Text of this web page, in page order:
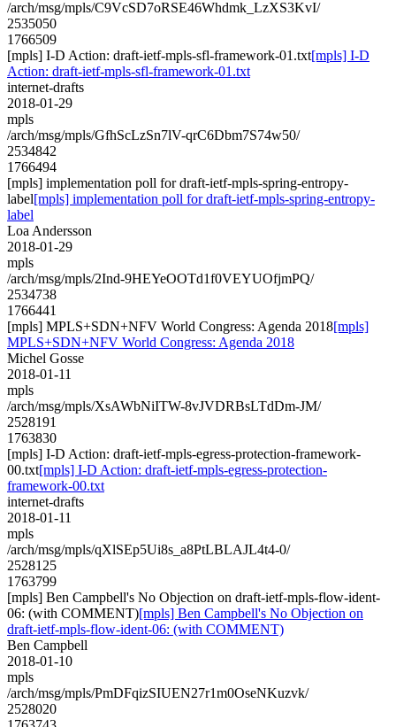
/arch/msg/mpls/C9VcSD7oRSE46Whdmk_LzXS3KvI/
2535050
1766509
[mpls] I-D Action: draft-ietf-mpls-sfl-framework-01.txt[mpls] I-D
Action: draft-ietf-mpls-sfl-framework-01.txt
internet-drafts
2018-01-29
mpls
/arch/msg/mpls/GfhScLzSn7lV-qrC6Dbm7S74w50/
2534842
1766494
[mpls] implementation poll for draft-ietf-mpls-spring-entropy-
label[mpls] implementation poll for draft-ietf-mpls-spring-entropy-
label
Loa Andersson
2018-01-29
mpls
/arch/msg/mpls/2Ind-9HEYeOOTd1f0VEYUOfjmPQ/
2534738
1766441
[mpls] MPLS+SDN+NFV World Congress: Agenda 2018[mpls]
MPLS+SDN+NFV World Congress: Agenda 2018
Michel Gosse
2018-01-11
mpls
/arch/msg/mpls/XsAWbNiITW-8vJVDRBsLTdDm-JM/
2528191
1763830
[mpls] I-D Action: draft-ietf-mpls-egress-protection-framework-
00.txt[mpls] I-D Action: draft-ietf-mpls-egress-protection-
framework-00.txt
internet-drafts
2018-01-11
mpls
/arch/msg/mpls/qXlSEp5Ui8s_a8PtLBLAJL4t4-0/
2528125
1763799
[mpls] Ben Campbell's No Objection on draft-ietf-mpls-flow-ident-
06: (with COMMENT)[mpls] Ben Campbell's No Objection on
draft-ietf-mpls-flow-ident-06: (with COMMENT)
Ben Campbell
2018-01-10
mpls
/arch/msg/mpls/PmDFqizSIUEN27r1m0OseNKuzvk/
2528020